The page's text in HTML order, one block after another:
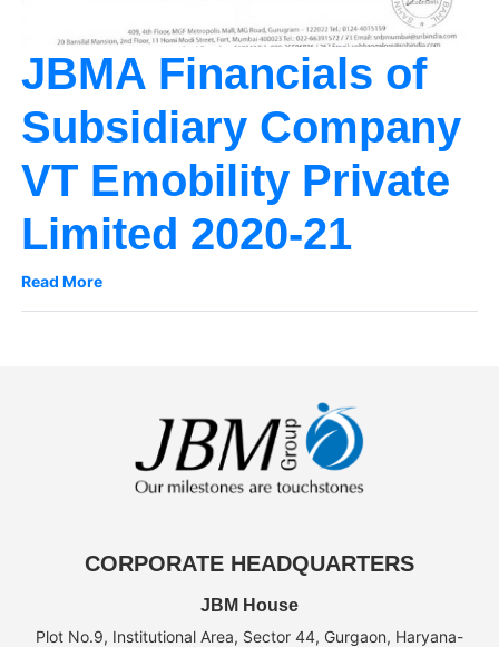
JBMA Financials of
Subsidiary Company
VT Emobility Private
Limited 2020-21
Read More
CORPORATE HEADQUARTERS
JBM House
Plot No.9, Institutional Area, Sector 44, Gurgaon, Haryana-